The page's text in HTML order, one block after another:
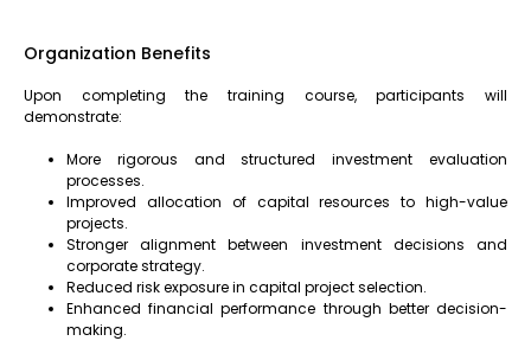
Organization Benefits
Upon completing the training course, participants will
demonstrate:
More rigorous and structured investment evaluation
processes.
Improved allocation of capital resources to high-value
projects.
Stronger alignment between investment decisions and
corporate strategy.
Reduced risk exposure in capital project selection.
Enhanced financial performance through better decision-
making.